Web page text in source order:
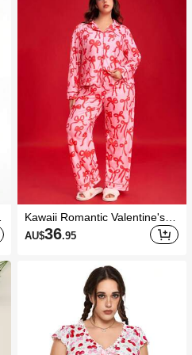
Kawaii Romantic Valentine's D
ay Bow Print Lapel Long Sleev
e & Pants Plus Size Pajama S
AU$36.95